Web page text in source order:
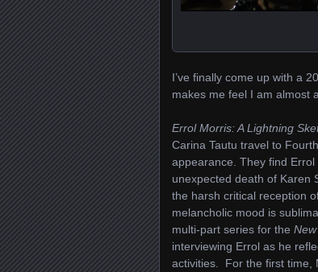
I’ve finally come up with a
makes me feel I am almost
Errol Morris: A Lightning
Carina Tautu travel to
appearance. They find
unexpected death of Karen
the harsh critical reception
melancholic mood is
multi-part series for the
interviewing Errol as he
activities. For the first time,